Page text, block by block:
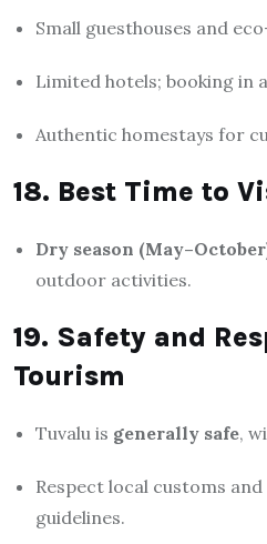
Small guesthouses and
Limited hotels; booking in
Authentic homestays for
18. Best Time to
Dry season
outdoor activities.
19. Safety and
Tourism
Tuvalu is generally safe,
Respect local customs
guidelines.